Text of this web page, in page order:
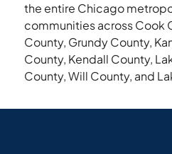
the entire Chicago
communities across Cook
County, Grundy County,
County, Kendall County,
County, Will County, and